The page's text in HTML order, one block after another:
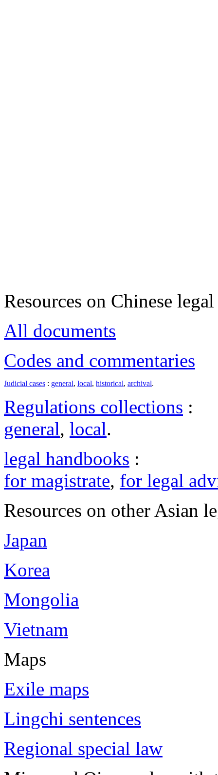
Resources on Chinese
All documents
Codes and commentaries
Judicial cases : general, local, historical, archival.
Regulations collections :
general, local.
legal handbooks :
for magistrate, for legal
Resources on other Asian
Japan
Korea
Mongolia
Vietnam
Maps
Exile maps
Lingchi sentences
Regional special law